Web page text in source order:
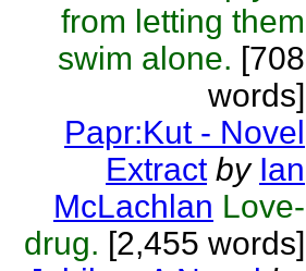
from letting them
swim alone. [708
words]
Papr:Kut - Novel
Extract by Ian
McLachlan Love-
drug. [2,455 words]